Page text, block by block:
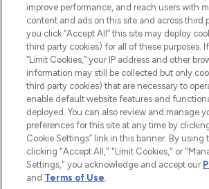
2026 The Hut.com Ltd t/a
Pay Securely With
improve performance, and reach users with
content and ads on this site and across third
you click “Accept All” this site may deploy
third party cookies) for all of these purposes.
“Limit Cookies,” your IP address and other
information may still be collected but only
third party cookies) that are necessary to
enable default website features and
deployed. You can also review and manage
preferences for this site at any time by
Cookie Settings” link in this banner. By using
clicking "Accept All," "Limit Cookies," or
Settings," you acknowledge and accept our
and Terms of Use.